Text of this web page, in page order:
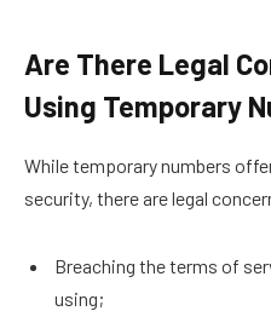
Are There Legal
Using Temporary
While temporary numbers
security, there are legal
Breaching the terms of
using;